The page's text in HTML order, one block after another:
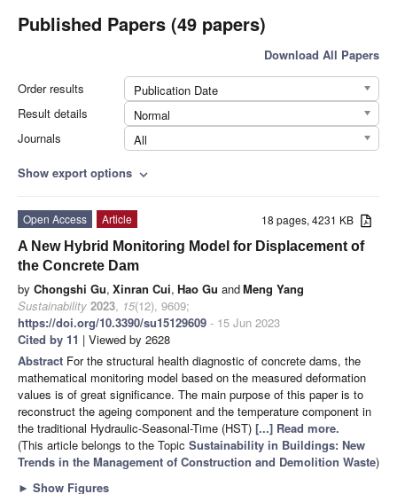
Published Papers (49 papers)
Download All Papers
Order results
Publication Date
Result details
Normal
Journals
All
Show export options expand_more
18 pages, 4231 KB
Open Access
Article
A New Hybrid Monitoring Model for Displacement of
the Concrete Dam
by Chongshi Gu, Xinran Cui, Hao Gu andMeng Yang
Sustainability 2023, 15(12), 9609;
https://doi.org/10.3390/su15129609 - 15 Jun 2023
Cited by 11 | Viewed by 2628
Abstract For the structural health diagnostic of concrete dams, the
mathematical monitoring model based on the measured deformation
values is of great significance. The main purpose of this paper is to
reconstruct the ageing component and the temperature component in
the traditional Hydraulic-Seasonal-Time (HST) [...] Read more.
(This article belongs to the Topic Sustainability in Buildings: New
Trends in the Management of Construction and Demolition Waste)
► Show Figures